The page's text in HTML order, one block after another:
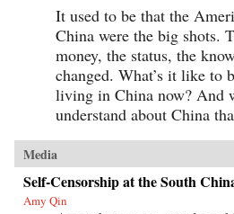
It used to be that the
China were the big shots.
money, the status, the
changed. What’s it like to
living in China now? And
understand about China
Media
Self-Censorship at the South
Amy Qin